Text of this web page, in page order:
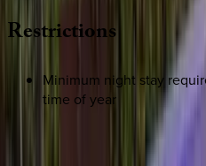
Restrictions
Minimum night stay
time of year